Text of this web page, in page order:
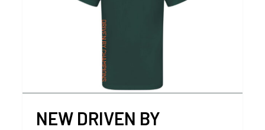
NEW DRIVEN BY